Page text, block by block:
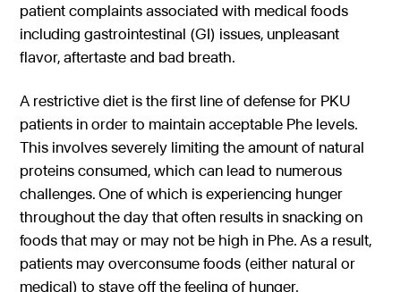
Enteral Nutrition
Nutrition Counseling
Tyrosinemia Type 1 (TYR)
Propionic Acidemia
Glutaric Acidemia Type 1 (GA-1)
Urea Cycle Disorders
patient complaints associated with medical foods
including gastrointestinal (GI) issues, unpleasant
flavor, aftertaste and bad breath.
A restrictive diet is the first line of defense for PKU
patients in order to maintain acceptable Phe levels.
This involves severely limiting the amount of natural
proteins consumed, which can lead to numerous
challenges. One of which is experiencing hunger
throughout the day that often results in snacking on
foods that may or may not be high in Phe. As a result,
patients may overconsume foods (either natural or
medical) to stave off the feeling of hunger.